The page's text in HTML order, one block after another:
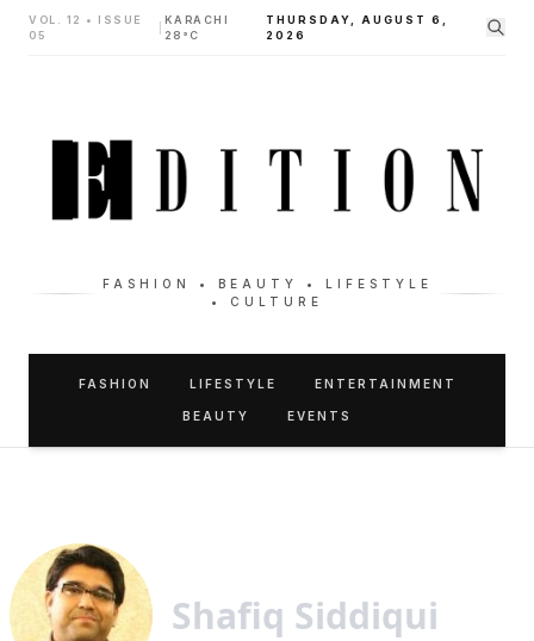
VOL. 12 • ISSUE
05
KARACHI
28°C
THURSDAY, AUGUST 6,
2026
FASHION • BEAUTY • LIFESTYLE
• CULTURE
FASHION LIFESTYLE ENTERTAINMENT
BEAUTY EVENTS
Shafiq Siddiqui